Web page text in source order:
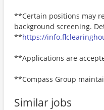
**Certain positions may
background screening.
**https://
**Applications are
**Compass Group
Similar jobs